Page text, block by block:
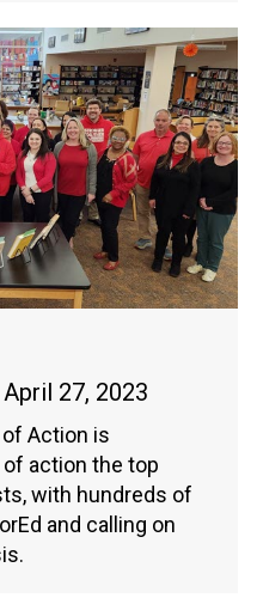
April 27, 2023
of Action is
of action the top
with hundreds of
and calling on